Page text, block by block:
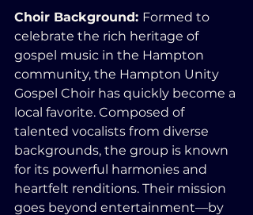
Choir Background: Formed to
celebrate the rich heritage of
gospel music in the Hampton
community, the Hampton Unity
Gospel Choir has quickly become a
local favorite. Composed of
talented vocalists from diverse
backgrounds, the group is known
for its powerful harmonies and
heartfelt renditions. Their mission
goes beyond entertainment—by